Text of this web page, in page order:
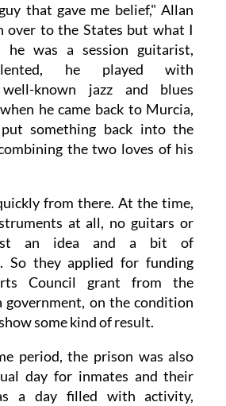
that gave me belief," Allan
over to the States but what I
was a session guitarist,
he played with
well-known jazz and blues
he came back to Murcia,
something back into the
the two loves of his
from there. At the time,
at all, no guitars or
an idea and a bit of
So they applied for funding
Council grant from the
government, on the condition
some kind of result.
period, the prison was also
day for inmates and their
a day filled with activity,